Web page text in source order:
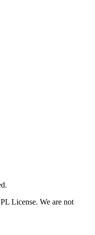
License. We are not